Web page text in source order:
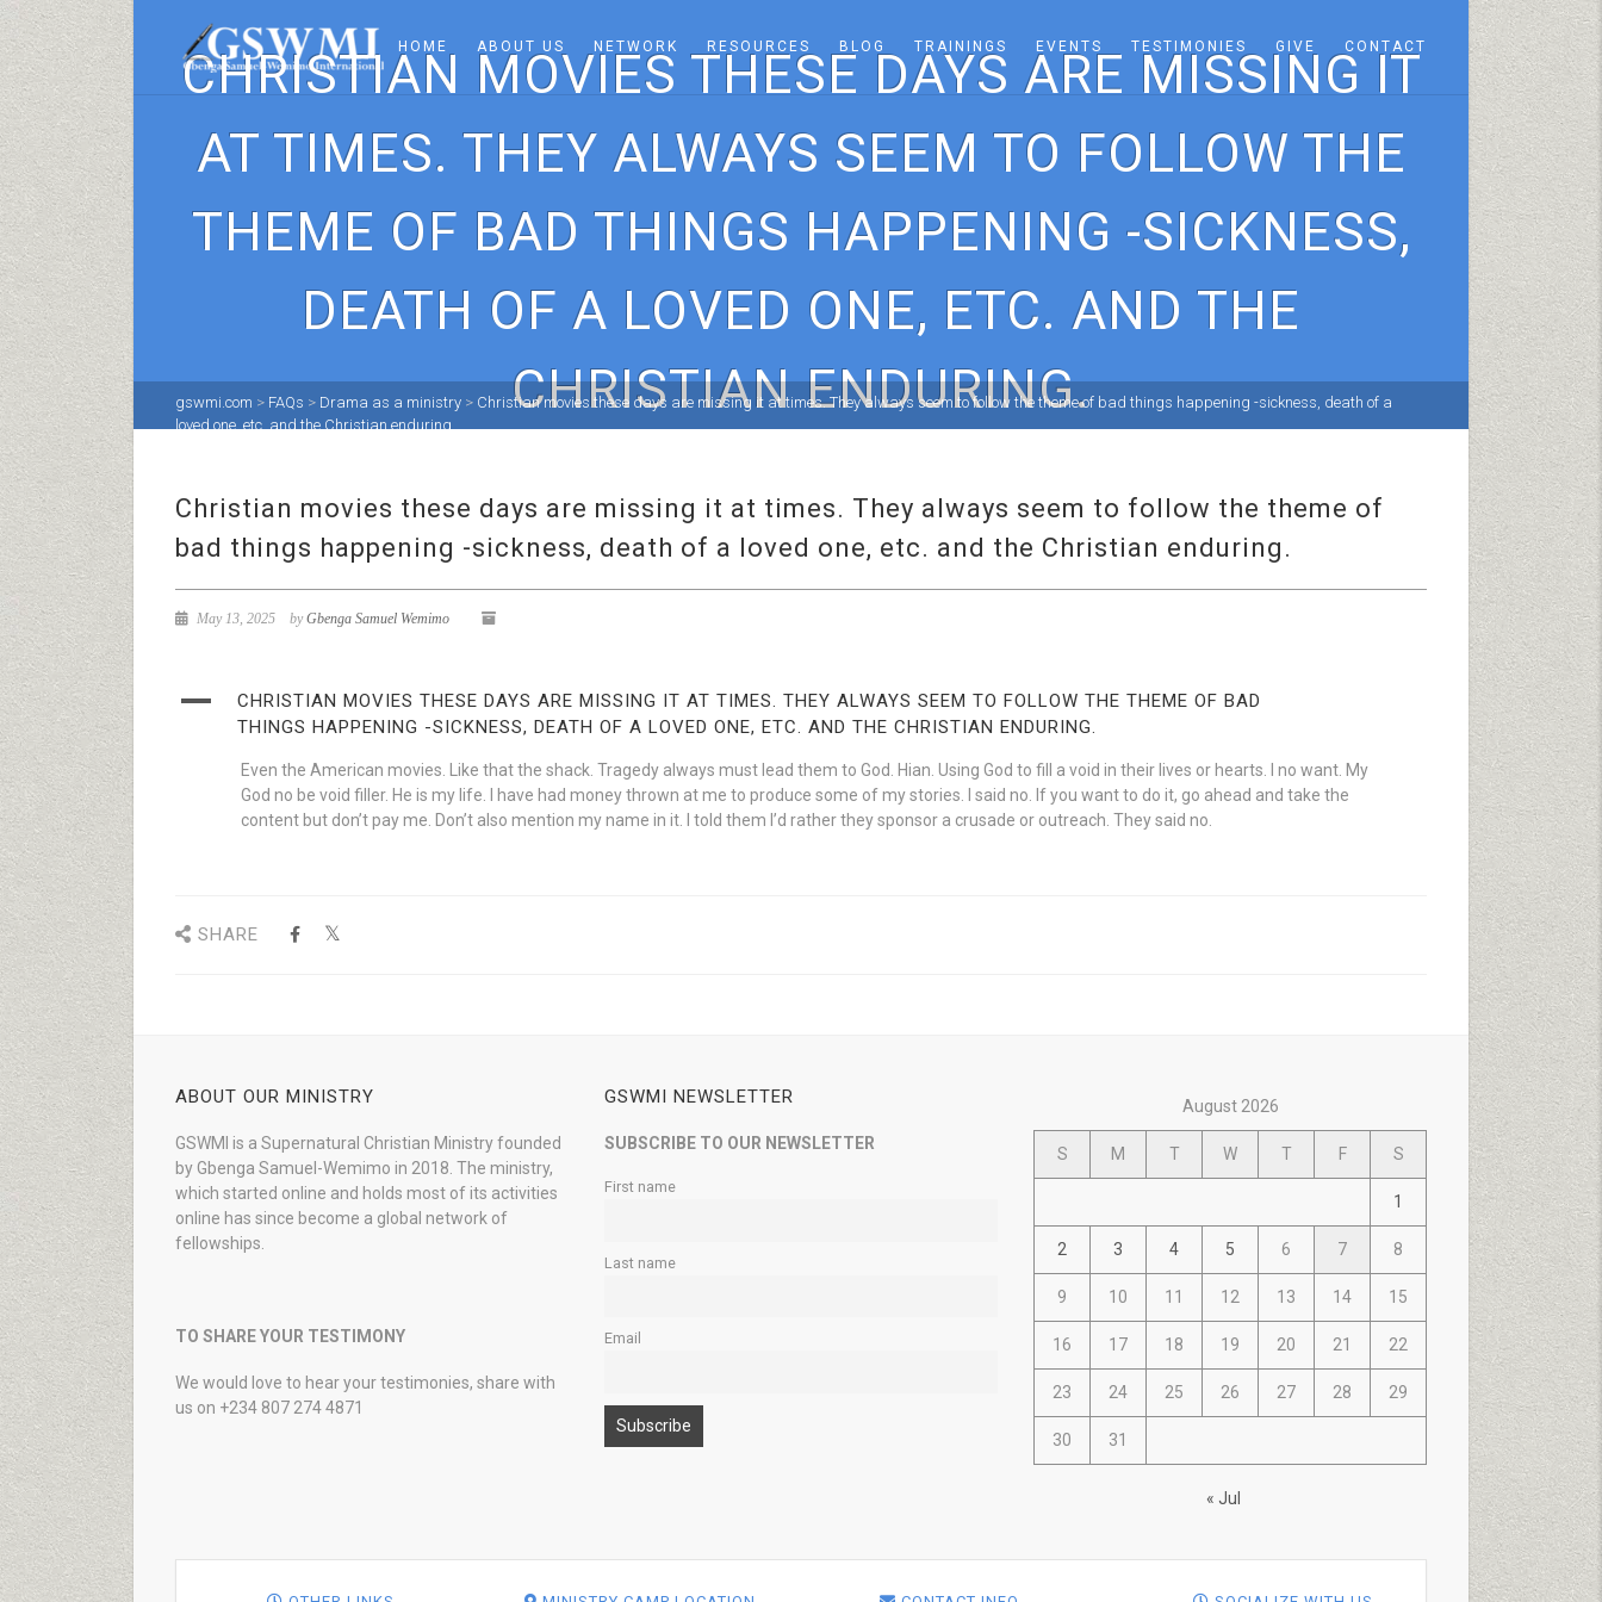
HOME ABOUT US NETWORK RESOURCES BLOG TRAININGS EVENTS TESTIMONIES GIVE CONTACT
CHRISTIAN MOVIES THESE DAYS ARE MISSING IT
AT TIMES. THEY ALWAYS SEEM TO FOLLOW THE
THEME OF BAD THINGS HAPPENING -SICKNESS,
DEATH OF A LOVED ONE, ETC. AND THE
CHRISTIAN ENDURING.
gswmi.com > FAQs > Drama as a ministry > Christian movies these days are missing it at times. They always seem to follow the theme of bad things happening -sickness, death of a
loved one, etc. and the Christian enduring.
Christian movies these days are missing it at times. They always seem to follow the theme of
bad things happening -sickness, death of a loved one, etc. and the Christian enduring.
May 13, 2025 byGbenga Samuel Wemimo
A
CHRISTIAN MOVIES THESE DAYS ARE MISSING IT AT TIMES. THEY ALWAYS SEEM TO FOLLOW THE THEME OF BAD
THINGS HAPPENING -SICKNESS, DEATH OF A LOVED ONE, ETC. AND THE CHRISTIAN ENDURING.
Even the American movies. Like that the shack. Tragedy always must lead them to God. Hian. Using God to fill a void in their lives or hearts. I no want. My
God no be void filler. He is my life. I have had money thrown at me to produce some of my stories. I said no. If you want to do it, go ahead and take the
content but don’t pay me. Don’t also mention my name in it. I told them I’d rather they sponsor a crusade or outreach. They said no.
SHARE
ABOUT OUR MINISTRY
GSWMI is a Supernatural Christian Ministry founded
by Gbenga Samuel-Wemimo in 2018. The ministry,
which started online and holds most of its activities
online has since become a global network of
fellowships.
TO SHARE YOUR TESTIMONY
We would love to hear your testimonies, share with
us on +234 807 274 4871
GSWMI NEWSLETTER
SUBSCRIBE TO OUR NEWSLETTER
First name
Last name
Email
August 2026
S M T W T F S
1
2 3 4 5 6 7 8
9 10 11 12 13 14 15
16 17 18 19 20 21 22
23 24 25 26 27 28 29
30 31
« Jul